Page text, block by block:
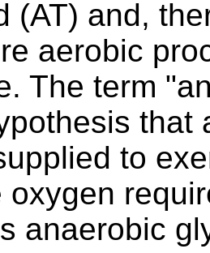
(AT) and,
aerobic
The term
that
to
oxygen
anaerobic